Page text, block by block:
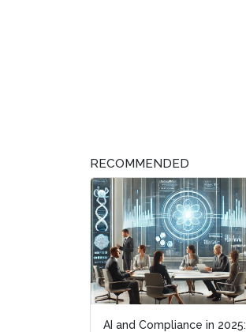
RECOMMENDED
AI and Compliance in 2025: